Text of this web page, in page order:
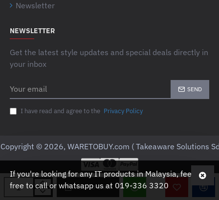
If you're looking for any IT products in Malaysia, feel
free to call or whatsapp us at 019-336 3320
ADD TO CART
Newsletter
NEWSLETTER
Get the latest style updates and special deals directly in
your inbox
email
SEND
I have read and agree to the Privacy Policy
Copyright © 2026, WARETOBUY.com ( Takeaware Solutions